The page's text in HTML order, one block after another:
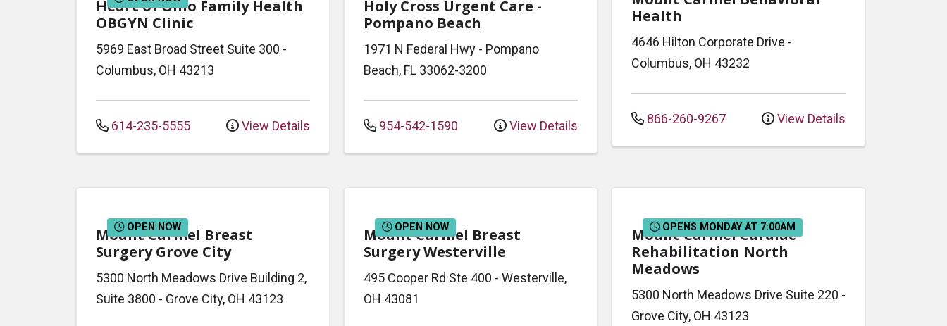
Heart of Ohio Family Health
OBGYN Clinic
5969 East Broad Street Suite 300 -
Columbus, OH 43213
614-235-5555 View Details
Holy Cross Urgent Care -
Pompano Beach
1971 N Federal Hwy - Pompano
Beach, FL 33062-3200
954-542-1590 View Details
Health
4646 Hilton Corporate Drive -
Columbus, OH 43232
866-260-9267 View Details
OPEN NOW
Mount Carmel Breast
Surgery Grove City
5300 North Meadows Drive Building 2,
Suite 3800 - Grove City, OH 43123
OPEN NOW
Mount Carmel Breast
Surgery Westerville
495 Cooper Rd Ste 400 - Westerville,
OH 43081
OPENS MONDAY AT 7:00AM
Mount Carmel Cardiac
Rehabilitation North
Meadows
5300 North Meadows Drive Suite 220 -
Grove City, OH 43123